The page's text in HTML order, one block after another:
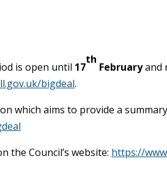
is open until 17
th
Februaryand
bigdeal.
which aims to provide a
the Council’s website: https://